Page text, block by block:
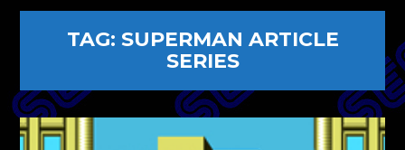
TAG: SUPERMAN ARTICLE
SERIES